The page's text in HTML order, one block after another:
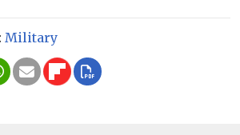
Military